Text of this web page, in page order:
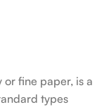
fine paper, is a
types